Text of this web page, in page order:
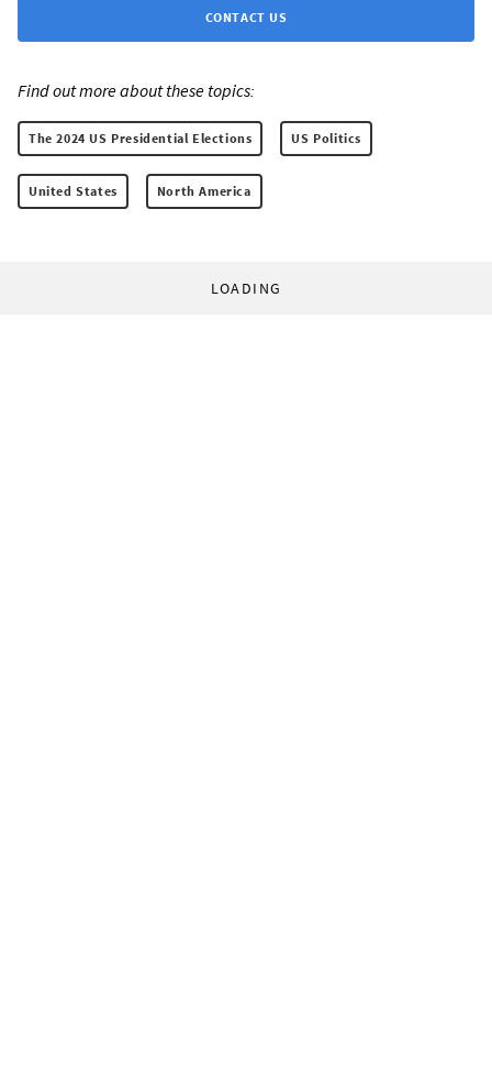
CONTACT US
Find out more about these topics:
The 2024 US Presidential Elections US Politics
United States North America
LOADING